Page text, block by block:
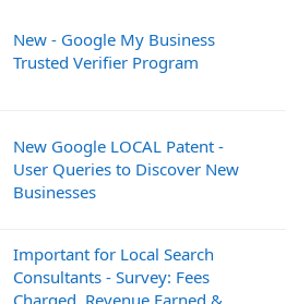
New - Google My Business
Trusted Verifier Program
New Google LOCAL Patent -
User Queries to Discover New
Businesses
Important for Local Search
Consultants - Survey: Fees
Charged, Revenue Earned &